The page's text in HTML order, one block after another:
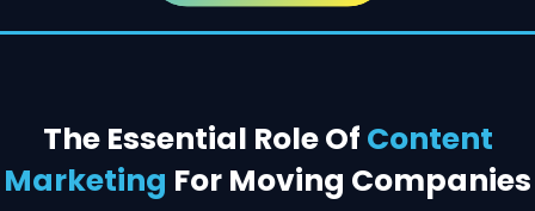
The Essential Role Of Content
Marketing For Moving Companies